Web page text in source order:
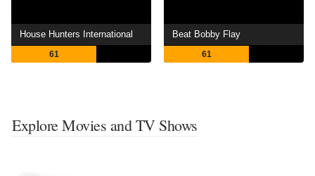
House Hunters International
61
Beat Bobby Flay
61
Explore Movies and TV Shows